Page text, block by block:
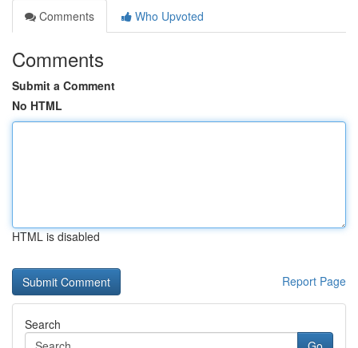
Comments
Who Upvoted
Comments
Submit a Comment
No HTML
HTML is disabled
Report Page
Search